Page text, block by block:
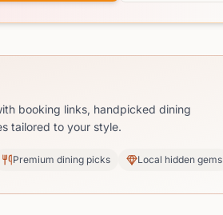
booking links, handpicked dining
tailored to your style.
Premium dining picks Local hidden gems